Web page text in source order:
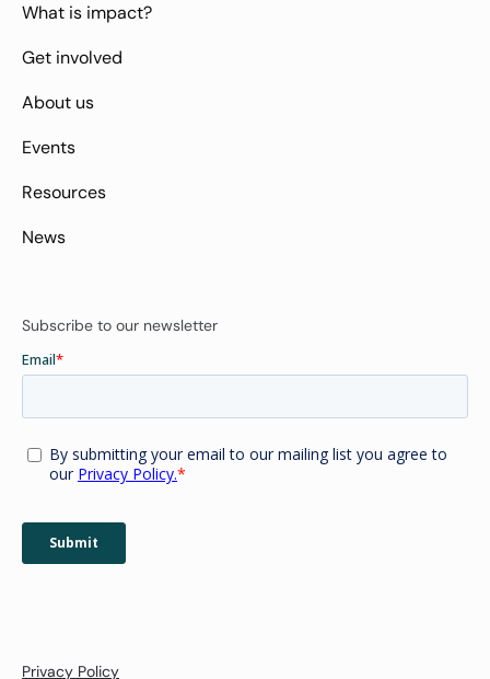
What is impact?
Get involved
About us
Events
Resources
News
Subscribe to our newsletter
Privacy Policy